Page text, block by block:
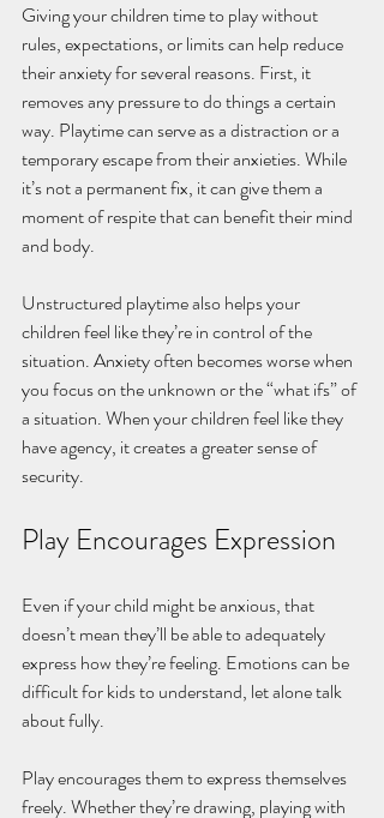
Giving your children time to play without
rules, expectations, or limits can help reduce
their anxiety for several reasons. First, it
removes any pressure to do things a certain
way. Playtime can serve as a distraction or a
temporary escape from their anxieties. While
it’s not a permanent fix, it can give them a
moment of respite that can benefit their mind
and body.
Unstructured playtime also helps your
children feel like they’re in control of the
situation. Anxiety often becomes worse when
you focus on the unknown or the “what ifs” of
a situation. When your children feel like they
have agency, it creates a greater sense of
security.
Play Encourages Expression
Even if your child might be anxious, that
doesn’t mean they’ll be able to adequately
express how they’re feeling. Emotions can be
difficult for kids to understand, let alone talk
about fully.
Play encourages them to express themselves
freely. Whether they’re drawing, playing with